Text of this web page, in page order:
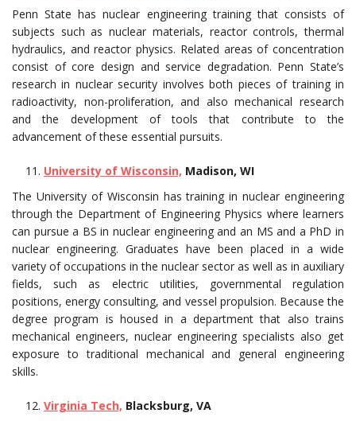
Penn State has nuclear engineering training that consists of
subjects such as nuclear materials, reactor controls, thermal
hydraulics, and reactor physics. Related areas of concentration
consist of core design and service degradation. Penn State’s
research in nuclear security involves both pieces of training in
radioactivity, non-proliferation, and also mechanical research
and the development of tools that contribute to the
advancement of these essential pursuits.
University of Wisconsin, Madison, WI
The University of Wisconsin has training in nuclear engineering
through the Department of Engineering Physics where learners
can pursue a BS in nuclear engineering and an MS and a PhD in
nuclear engineering. Graduates have been placed in a wide
variety of occupations in the nuclear sector as well as in auxiliary
fields, such as electric utilities, governmental regulation
positions, energy consulting, and vessel propulsion. Because the
degree program is housed in a department that also trains
mechanical engineers, nuclear engineering specialists also get
exposure to traditional mechanical and general engineering
skills.
Virginia Tech, Blacksburg, VA